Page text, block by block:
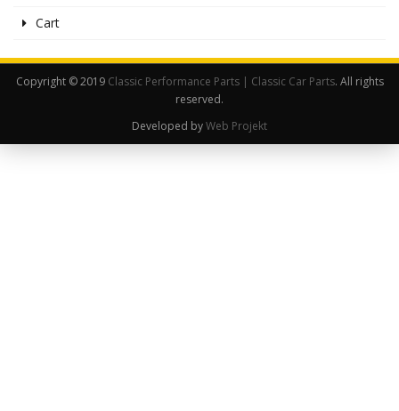
Cart
Copyright © 2019 Classic Performance Parts | Classic Car Parts. All rights
reserved.
Developed byWeb Projekt